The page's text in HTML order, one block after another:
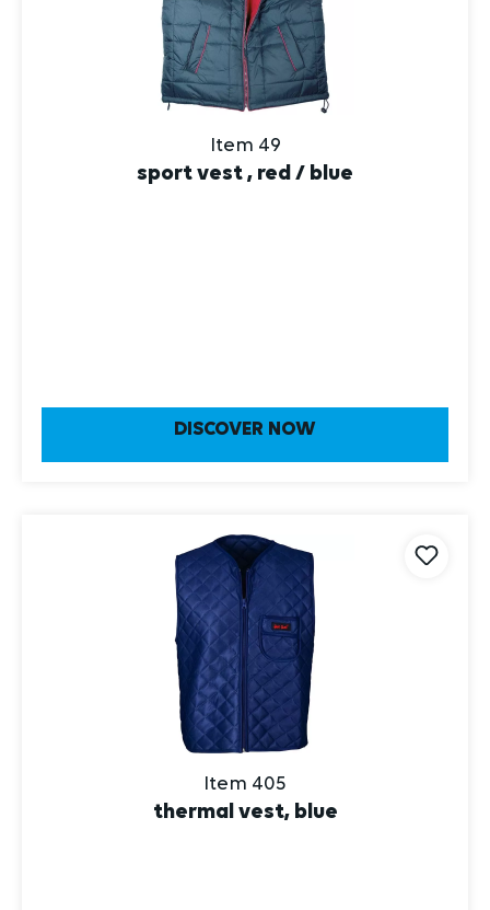
Item 49
sport vest , red / blue
DISCOVER NOW
Item 405
thermal vest, blue